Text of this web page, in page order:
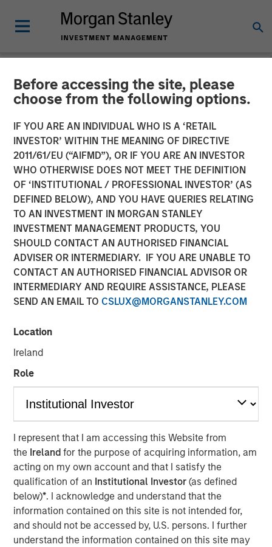
Before accessing the site, please
choose from the following options.
IF YOU ARE AN INDIVIDUAL WHO IS A ‘RETAIL
INVESTOR’ WITHIN THE MEANING OF DIRECTIVE
2011/61/EU (“AIFMD”), OR IF YOU ARE AN INVESTOR
WHO OTHERWISE DOES NOT MEET THE DEFINITION
OF ‘INSTITUTIONAL / PROFESSIONAL INVESTOR’ (AS
DEFINED BELOW), AND YOU HAVE QUERIES RELATING
TO AN INVESTMENT IN MORGAN STANLEY
INVESTMENT MANAGEMENT PRODUCTS, YOU
SHOULD CONTACT AN AUTHORISED FINANCIAL
ADVISER OR INTERMEDIARY. IF YOU ARE UNABLE TO
CONTACT AN AUTHORISED FINANCIAL ADVISOR OR
INTERMEDIARY AND REQUIRE ASSISTANCE, PLEASE
SEND AN EMAIL TO CSLUX@MORGANSTANLEY.COM
Location
Ireland
Role
I represent that I am accessing this Website from
the Irelandfor the purpose of acquiring information, am
acting on my own account and that I satisfy the
qualification of an Institutional Investor(as defined
below)*. I acknowledge and understand that the
information contained on this site is not intended for,
and should not be accessed by, U.S. persons. I further
understand the information contained on this site may
NEWSROOM
Lead Industrials & Materials
Analyst at Calvert Research
and Management: Emily
Wagner on Greenshoots &
Big Shifts
20 MAY 2026
Emily Wagner, lead industrials and materials equity
research analyst at Calvert, discusses the circular
resource scarcity and supply chain risks. She
encompasses the full lifecycle of a product, starting with
design through production, use, and end-of-life
management.
Wagner highlights that circularity is fundamentally about
financial materiality—helping companies reduce costs,
mitigate risks and create new revenue streams. Real-
world examples include waste management companies
investing in recycling infrastructure, AI-powered sorting,
and converting landfill gas into renewable energy.